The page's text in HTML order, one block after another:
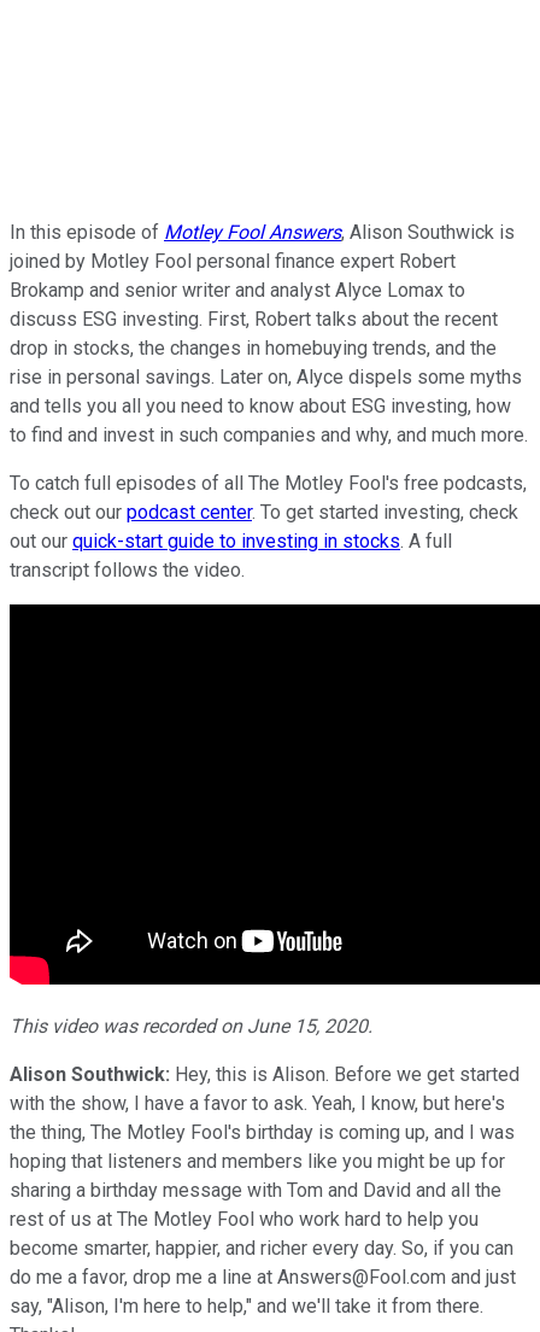
In this episode of Motley Fool Answers, Alison Southwick is
joined by Motley Fool personal finance expert Robert
Brokamp and senior writer and analyst Alyce Lomax to
discuss ESG investing. First, Robert talks about the recent
drop in stocks, the changes in homebuying trends, and the
rise in personal savings. Later on, Alyce dispels some myths
and tells you all you need to know about ESG investing, how
to find and invest in such companies and why, and much more.
To catch full episodes of all The Motley Fool's free podcasts,
check out our podcast center. To get started investing, check
out our quick-start guide to investing in stocks. A full
transcript follows the video.
This video was recorded on June 15, 2020.
Alison Southwick: Hey, this is Alison. Before we get started
with the show, I have a favor to ask. Yeah, I know, but here's
the thing, The Motley Fool's birthday is coming up, and I was
hoping that listeners and members like you might be up for
sharing a birthday message with Tom and David and all the
rest of us at The Motley Fool who work hard to help you
become smarter, happier, and richer every day. So, if you can
do me a favor, drop me a line at Answers@Fool.com and just
say, "Alison, I'm here to help," and we'll take it from there.